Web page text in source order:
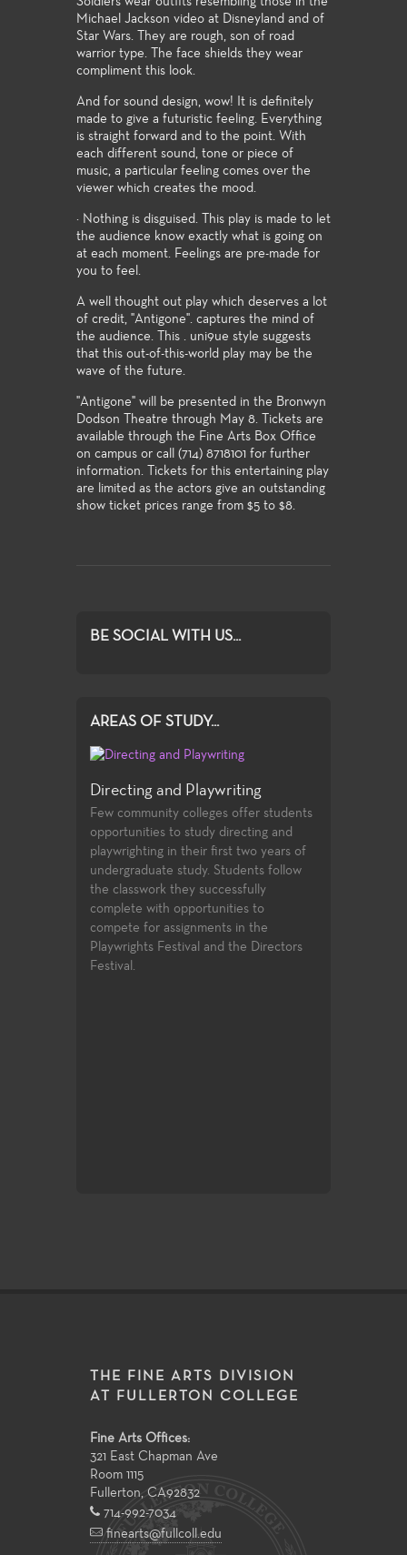
Michael Jackson video at Disneyland and of
Star Wars. They are rough, son of road
warrior type. The face shields they wear
compliment this look.
And for sound design, wow! It is definitely
made to give a futuristic feeling. Everything
is straight forward and to the point. With
each different sound, tone or piece of
music, a particular feeling comes over the
viewer which creates the mood.
· Nothing is disguised. This play is made to let
the audience know exactly what is going on
at each moment. Feelings are pre-made for
you to feel.
A well thought out play which deserves a lot
of credit, "Antigone". captures the mind of
the audience. This . uni9ue style suggests
that this out-of-this-world play may be the
wave of the future.
"Antigone" will be presented in the Bronwyn
Dodson Theatre through May 8. Tickets are
available through the Fine Arts Box Office
on campus or call (714) 8718101 for further
information. Tickets for this entertaining play
are limited as the actors give an outstanding
show ticket prices range from $5 to $8.
BE SOCIAL WITH US...
AREAS OF STUDY...
Directing and Playwriting
Few community colleges offer students
opportunities to study directing and
playwrighting in their first two years of
undergraduate study. Students follow
the classwork they successfully
complete with opportunities to
compete for assignments in the
Playwrights Festival and the Directors
Festival.
THE FINE ARTS DIVISION
AT FULLERTON COLLEGE
Fine Arts Offices:
321 East Chapman Ave
Room 1115
Fullerton, CA92832
714-992-7034
finearts@fullcoll.edu